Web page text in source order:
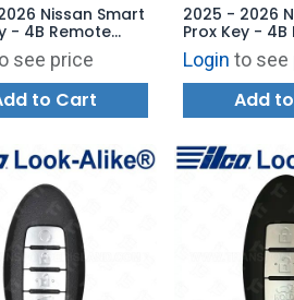
Nissan Smart
- 4B Remote
285E3-
see price
to Cart
2025 - 2026
Prox Key -
KR5TXPZ1
Login to see
Add